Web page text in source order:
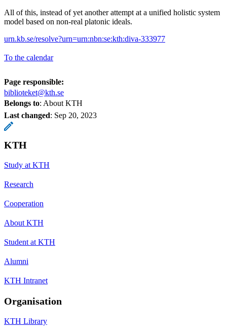
All of this, instead of yet another attempt at a unified holistic system
model based on non-real platonic ideals.
urn.kb.se/resolve?urn=urn:nbn:se:kth:diva-333977
To the calendar
Page responsible:
biblioteket@kth.se
Belongs to: About KTH
Last changed: Sep 20, 2023
KTH
Study at KTH
Research
Cooperation
About KTH
Student at KTH
Alumni
KTH Intranet
Organisation
KTH Library